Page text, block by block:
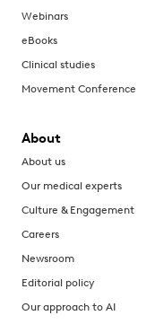
Webinars
eBooks
Clinical studies
Movement Conference
About
About us
Our medical experts
Culture & Engagement
Careers
Newsroom
Editorial policy
Our approach to AI